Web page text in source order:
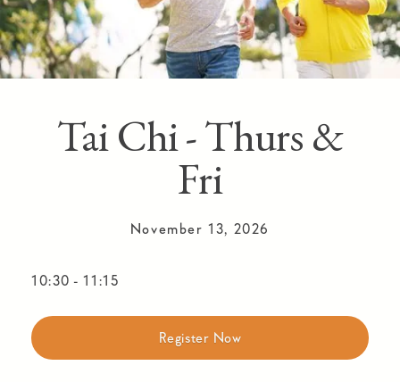
Tai Chi - Thurs &
Fri
November 13, 2026
10:30 - 11:15
Register Now